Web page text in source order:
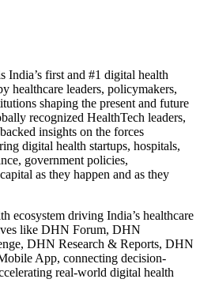
first and #1 digital health
healthcare leaders, policymakers,
shaping the present and future
recognized HealthTech leaders,
insights on the forces
digital health startups, hospitals,
government policies,
as they happen and as they
ecosystem driving India’s healthcare
like DHN Forum, DHN
DHN Research & Reports, DHN
App, connecting decision-
real-world digital health